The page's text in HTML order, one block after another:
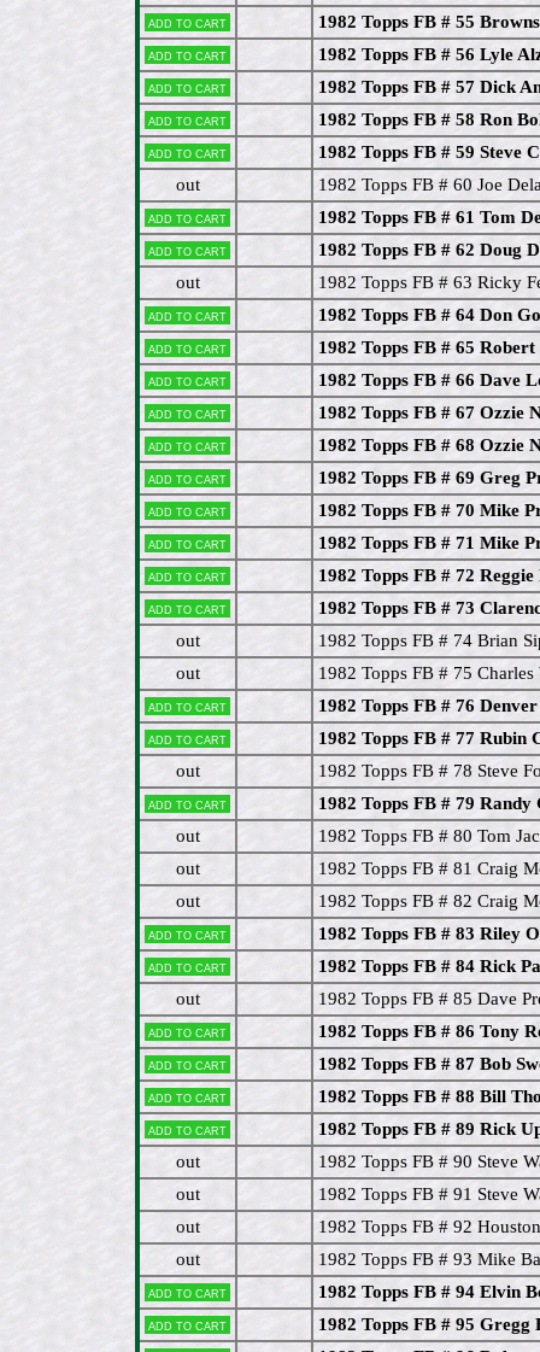
Add to cart 1982 Topps FB # 55
Add to cart 1982 Topps FB # 56 Lyle
Add to cart 1982 Topps FB # 57 Dick
Add to cart 1982 Topps FB # 58 Ron
Add to cart
1982 Topps FB # 59 Steve
out
1982 Topps FB # 60 Joe
Add to cart 1982 Topps FB # 61 Tom
Add to cart
1982 Topps FB # 62 Doug
out
1982 Topps FB # 63 Ricky
Add to cart 1982 Topps FB # 64 Don
Add to cart 1982 Topps FB # 65
Add to cart 1982 Topps FB # 66 Dave
Add to cart 1982 Topps FB # 67 Ozzie
Add to cart 1982 Topps FB # 68 Ozzie
Add to cart 1982 Topps FB # 69 Greg
Add to cart 1982 Topps FB # 70 Mike
Add to cart 1982 Topps FB # 71 Mike
Add to cart 1982 Topps FB # 72
Add to cart
1982 Topps FB # 73
out
1982 Topps FB # 74 Brian
out
1982 Topps FB # 75 Charles
Add to cart 1982 Topps FB # 76
Add to cart
1982 Topps FB # 77 Rubin
out
1982 Topps FB # 78 Steve
Add to cart
1982 Topps FB # 79
out
1982 Topps FB # 80 Tom
out
1982 Topps FB # 81 Craig
out
1982 Topps FB # 82 Craig
Add to cart 1982 Topps FB # 83 Riley
Add to cart
1982 Topps FB # 84 Rick
out
1982 Topps FB # 85 Dave
Add to cart 1982 Topps FB # 86 Tony
Add to cart 1982 Topps FB # 87 Bob
Add to cart 1982 Topps FB # 88 Bill
Add to cart
1982 Topps FB # 89 Rick
out
1982 Topps FB # 90 Steve
out
1982 Topps FB # 91 Steve
out
1982 Topps FB # 92
out
1982 Topps FB # 93 Mike
Add to cart 1982 Topps FB # 94 Elvin
Add to cart 1982 Topps FB # 95 Gregg